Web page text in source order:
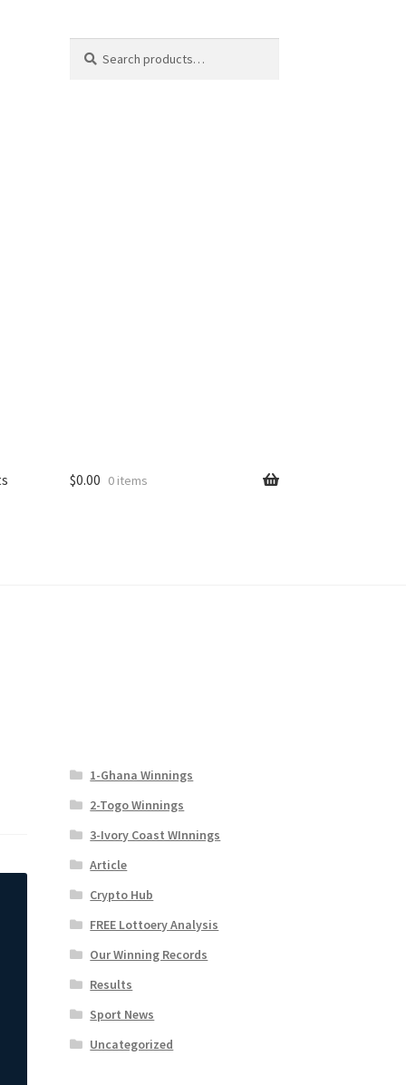
for:
$0.00 0 items
1-Ghana Winnings
2-Togo Winnings
3-Ivory Coast WInnings
Article
Crypto Hub
FREE Lottoery Analysis
Our Winning Records
Results
Sport News
Uncategorized